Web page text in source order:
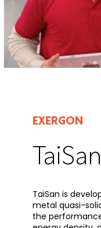
EXERGON
TaiSan
TaiSan is
metal quasi-
the